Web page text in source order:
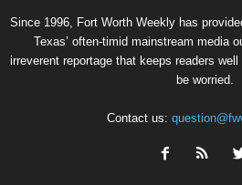
Since 1996, Fort Worth Weekly has
Texas’ often-timid mainstream media
irreverent reportage that keeps readers
be worried.
Contact us: